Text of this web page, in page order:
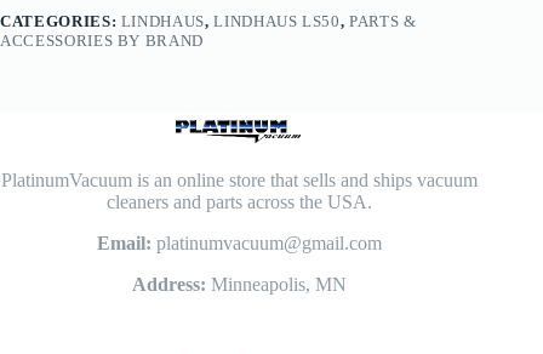
-
014400300
CATEGORIES: LINDHAUS,LINDHAUS LS50,PARTS &
ACCESSORIES BY BRAND
PlatinumVacuum is an online store that sells and ships vacuum
cleaners and parts across the USA.
Email: platinumvacuum@gmail.com
Address: Minneapolis, MN